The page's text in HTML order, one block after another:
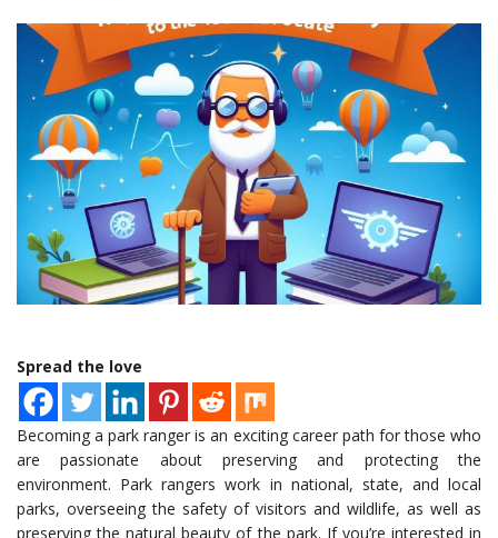
Spread the love
Becoming a park ranger is an exciting career path for those who
are passionate about preserving and protecting the
environment. Park rangers work in national, state, and local
parks, overseeing the safety of visitors and wildlife, as well as
preserving the natural beauty of the park. If you’re interested in